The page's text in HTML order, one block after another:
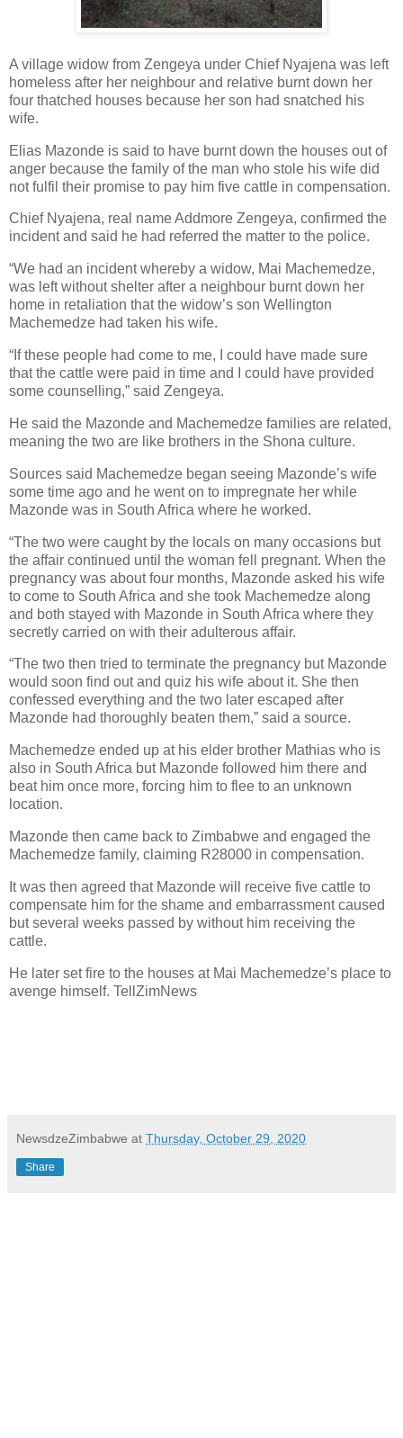
A village widow from Zengeya under Chief Nyajena was left
homeless after her neighbour and relative burnt down her
four thatched houses because her son had snatched his
wife.
Elias Mazonde is said to have burnt down the houses out of
anger because the family of the man who stole his wife did
not fulfil their promise to pay him five cattle in compensation.
Chief Nyajena, real name Addmore Zengeya, confirmed the
incident and said he had referred the matter to the police.
“We had an incident whereby a widow, Mai Machemedze,
was left without shelter after a neighbour burnt down her
home in retaliation that the widow’s son Wellington
Machemedze had taken his wife.
“If these people had come to me, I could have made sure
that the cattle were paid in time and I could have provided
some counselling,” said Zengeya.
He said the Mazonde and Machemedze families are related,
meaning the two are like brothers in the Shona culture.
Sources said Machemedze began seeing Mazonde’s wife
some time ago and he went on to impregnate her while
Mazonde was in South Africa where he worked.
“The two were caught by the locals on many occasions but
the affair continued until the woman fell pregnant. When the
pregnancy was about four months, Mazonde asked his wife
to come to South Africa and she took Machemedze along
and both stayed with Mazonde in South Africa where they
secretly carried on with their adulterous affair.
“The two then tried to terminate the pregnancy but Mazonde
would soon find out and quiz his wife about it. She then
confessed everything and the two later escaped after
Mazonde had thoroughly beaten them,” said a source.
Machemedze ended up at his elder brother Mathias who is
also in South Africa but Mazonde followed him there and
beat him once more, forcing him to flee to an unknown
location.
Mazonde then came back to Zimbabwe and engaged the
Machemedze family, claiming R28000 in compensation.
It was then agreed that Mazonde will receive five cattle to
compensate him for the shame and embarrassment caused
but several weeks passed by without him receiving the
cattle.
He later set fire to the houses at Mai Machemedze’s place to
avenge himself. TellZimNews
NewsdzeZimbabwe at Thursday, October 29, 2020
Share